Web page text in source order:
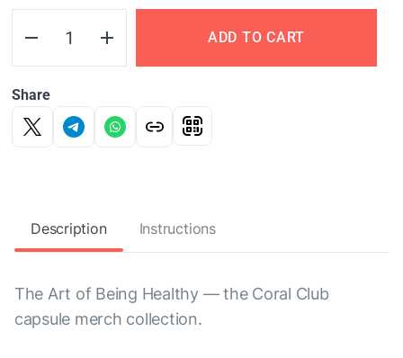
ADD TO CART
Share
Description Instructions
The Art of Being Healthy — the Coral Club
capsule merch collection.